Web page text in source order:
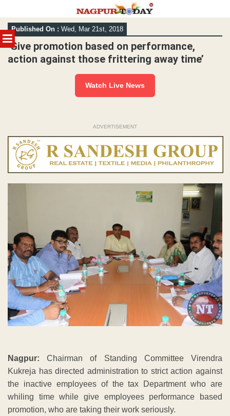
MENU
Skip
to
content
Published On : Wed, Mar 21st, 2018
‘Give promotion based on performance,
action against those frittering away time’
Watch Live News
ADVERTISEMENT
Nagpur: Chairman of Standing Committee Virendra
Kukreja has directed administration to strict action against
the inactive employees of the tax Department who are
whiling time while give employees performance based
promotion, who are taking their work seriously.